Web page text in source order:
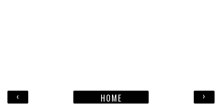
‹ ›
HOME